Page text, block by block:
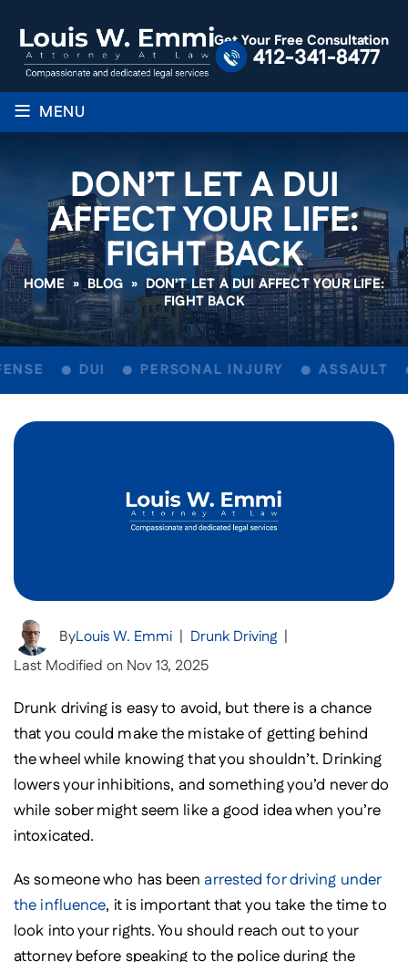
Get Your Free Consultation
412-341-8477
≡ MENU
DON’T LET A DUI
AFFECT YOUR LIFE:
FIGHT BACK
HOME»BLOG » DON’T LET A DUI AFFECT YOUR LIFE:
FIGHT BACK
DUI PERSONAL INJURY ASSAULT
ByLouis W. Emmi | Drunk Driving |
Last Modified on Nov 13, 2025
Drunk driving is easy to avoid, but there is a chance
that you could make the mistake of getting behind
the wheel while knowing that you shouldn’t. Drinking
lowers your inhibitions, and something you’d never do
while sober might seem like a good idea when you’re
intoxicated.
As someone who has beenarrested for driving under
the influence, it is important that you take the time to
look into your rights. You should reach out to your
attorney before speaking to the police during the